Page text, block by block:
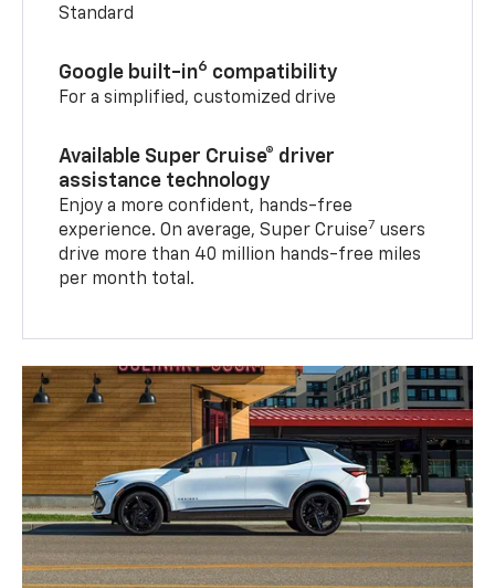
Standard
Google built-in6 compatibility
For a simplified, customized drive
Available Super Cruise® driver
assistance technology
Enjoy a more confident, hands-free
experience. On average, Super Cruise7 users
drive more than 40 million hands-free miles
per month total.